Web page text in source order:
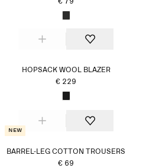
€ 79
HOPSACK WOOL BLAZER
€ 229
New
BARREL-LEG COTTON TROUSERS
€ 69